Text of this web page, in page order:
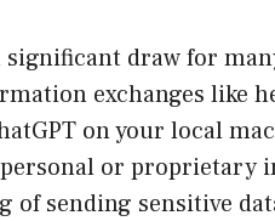
significant draw for
exchanges like
on your local
or proprietary
of sending sensitive